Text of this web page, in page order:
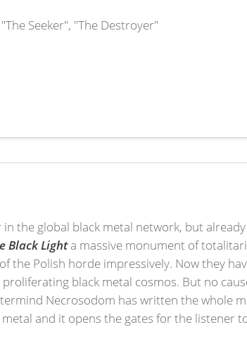
Seeker", "The Destroyer"
in the global black metal network, but
Black Lighta massive monument of
the Polish horde impressively. Now they
black metal cosmos. But no
Necrosodom has written the whole
and it opens the gates for the